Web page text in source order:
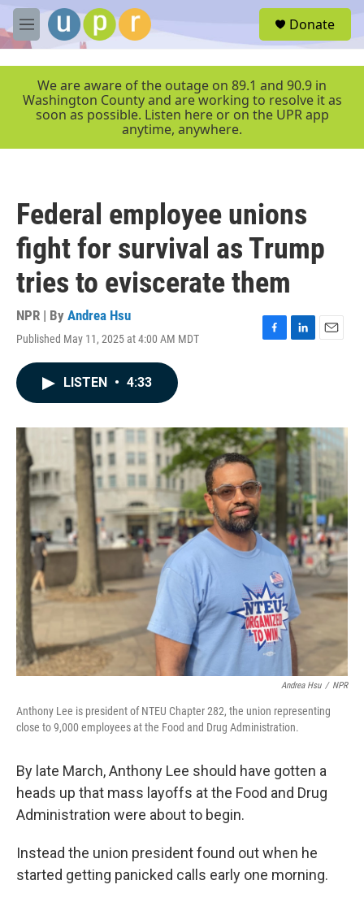
Skip to main content
M
e
r
Donate
We are aware of the outage on 89.1 and 90.9 in
Washington County and are working to resolve it as
soon as possible. Listen here or on the UPR app
anytime, anywhere.
Federal employee unions
fight for survival as Trump
tries to eviscerate them
NPR | By Andrea Hsu
Published May 11, 2025 at 4:00 AM MDT
F
o
k
L
I
n
E
LISTEN • 4:33
Andrea Hsu / NPR
Anthony Lee is president of NTEU Chapter 282, the union representing
close to 9,000 employees at the Food and Drug Administration.
By late March, Anthony Lee should have gotten a
heads up that mass layoffs at the Food and Drug
Administration were about to begin.
Instead the union president found out when he
started getting panicked calls early one morning.